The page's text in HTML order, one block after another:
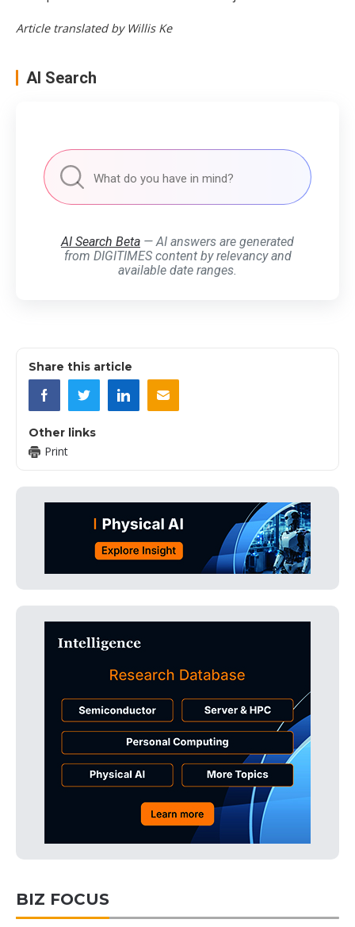
Article translated by Willis Ke
AI Search
AI Search Beta — AI answers are generated
from DIGITIMES content by relevancy and
available date ranges.
Share this article
Other links
Print
BIZ FOCUS